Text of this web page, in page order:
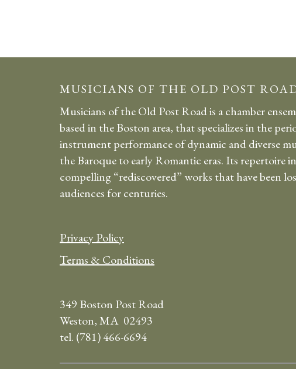
MUSICIANS OF THE OLD POST
Musicians of the Old Post Road is a chamber
based in the Boston area, that specializes in the
instrument performance of dynamic and diverse
the Baroque to early Romantic eras. Its repertoire
compelling “rediscovered” works that have been
audiences for centuries.
Privacy Policy
Terms & Conditions
349 Boston Post Road
Weston, MA 02493
tel. (781) 466-6694